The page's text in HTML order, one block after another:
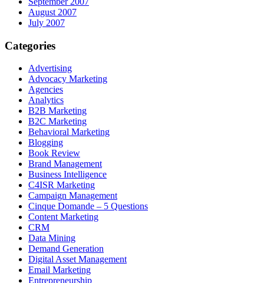
August 2007
July 2007
Categories
Advertising
Advocacy Marketing
Agencies
Analytics
B2B Marketing
B2C Marketing
Behavioral Marketing
Blogging
Book Review
Brand Management
Business Intelligence
C4ISR Marketing
Campaign Management
Cinque Domande – 5 Questions
Content Marketing
CRM
Data Mining
Demand Generation
Digital Asset Management
Email Marketing
Entrepreneurship